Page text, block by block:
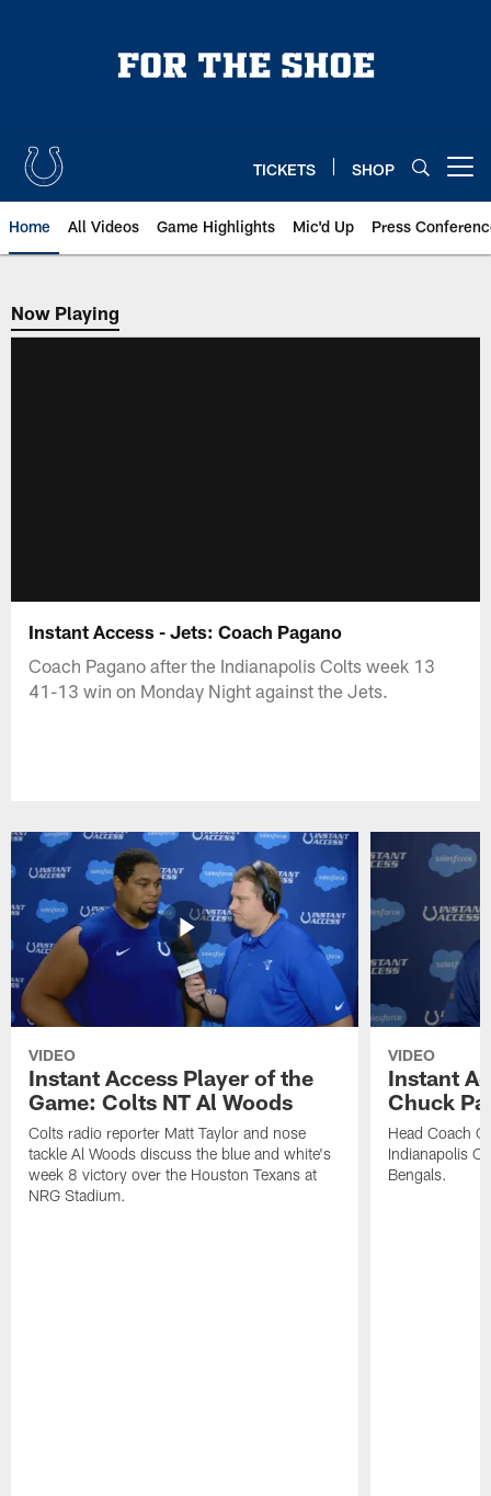
TICKETS SHOP
Home All Videos Game Highlights Mic'd Up Press
Now Playing
Now Playing
Instant Access - Jets: Coach Pagano
Coach Pagano after the Indianapolis Colts week 13
41-13 win on Monday Night against the Jets.
VIDEO
Instant Access Player of the
Game: Colts NT Al Woods
Colts radio reporter Matt Taylor and nose
tackle Al Woods discuss the blue and white's
week 8 victory over the Houston Texans at
NRG Stadium.
VIDEO
Instant
Chuck
Head Coach
Indianapolis
Bengals.